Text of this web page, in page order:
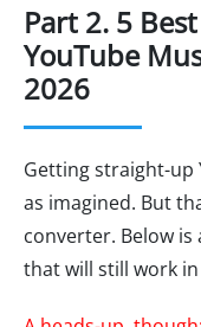
Part 2. 5
YouTube
2026
Getting straight-up
as imagined. But
converter. Below
that will still work in